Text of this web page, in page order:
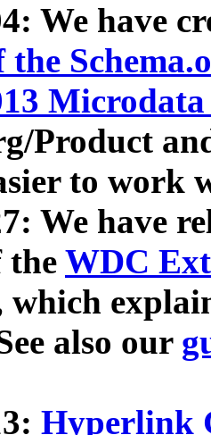
We have
the
Product
to work
We have
the WDC
also our
Hyperlink